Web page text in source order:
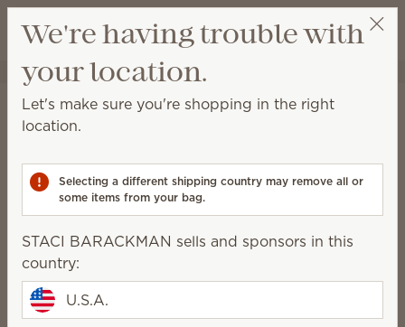
Wish list
View cart
STACI BARACKMAN
FAQs
What is Scentsy?
What does Scentsy sell?
We're having trouble with
your location.
Let's make sure you're shopping in the right
location.
Selecting a different shipping country may remove all or
some items from your bag.
STACI BARACKMAN sells and sponsors in this
country:
U.S.A.